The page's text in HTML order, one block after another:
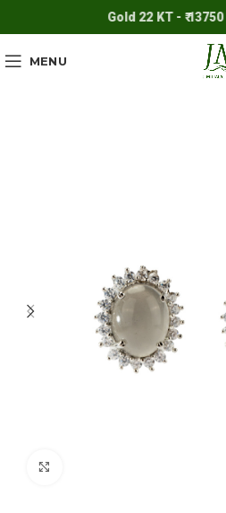
Gold 22 KT - ₹ 13750 /
MENU